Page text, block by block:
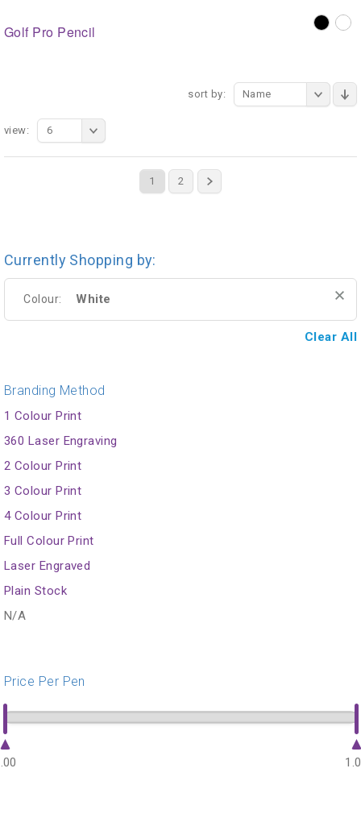
Golf Pro Pencil
sort by: Name
1 2
view: 6
Currently Shopping by:
Colour: White
Clear All
Branding Method
1 Colour Print
360 Laser Engraving
2 Colour Print
3 Colour Print
4 Colour Print
Full Colour Print
Laser Engraved
Plain Stock
N/A
Price Per Pen